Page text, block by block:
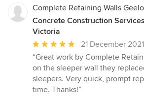
Complete Retaining Walls
Concrete Construction
Victoria
Average
rating:
5
out
of
21 December 2021
“Great work by Complete
on the sleeper wall they
sleepers. Very quick, prompt
time. Thanks!”